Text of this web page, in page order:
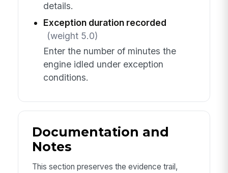
details.
Exception duration recorded
(weight 5.0)
Enter the number of minutes the
engine idled under exception
conditions.
Documentation and
Notes
This section preserves the evidence trail,